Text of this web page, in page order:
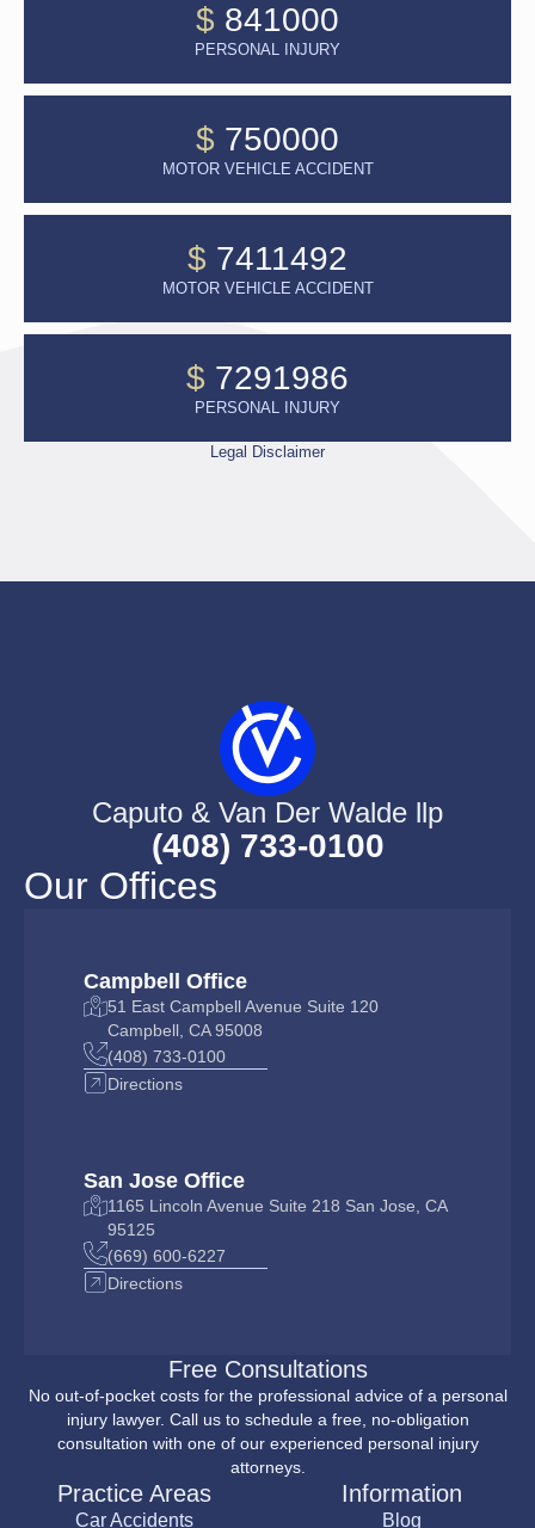
$ 841000
PERSONAL INJURY
$ 750000
MOTOR VEHICLE ACCIDENT
$ 7411492
MOTOR VEHICLE ACCIDENT
$ 7291986
PERSONAL INJURY
Legal Disclaimer
Caputo & Van Der Walde llp
(408) 733-0100
Our Offices
Campbell Office
51 East Campbell Avenue Suite 120
Campbell, CA 95008
(408) 733-0100
Directions
San Jose Office
1165 Lincoln Avenue Suite 218 San Jose, CA
95125
(669) 600-6227
Directions
Free Consultations
No out-of-pocket costs for the professional advice of a personal
injury lawyer. Call us to schedule a free, no-obligation
consultation with one of our experienced personal injury
attorneys.
Practice Areas
Car Accidents
Information
Blog